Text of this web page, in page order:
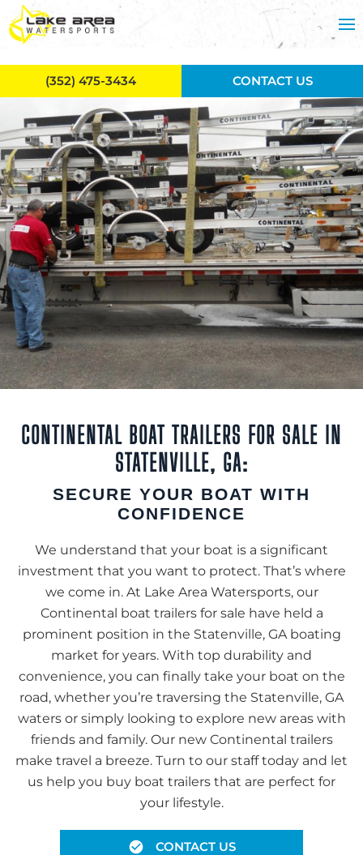
Skip to main content
CONTINENTAL BOAT TRAILERS FOR SALE IN
STATENVILLE, GA:
SECURE YOUR BOAT WITH
CONFIDENCE
We understand that your boat is a significant
investment that you want to protect. That’s where
we come in. At Lake Area Watersports, our
Continental boat trailers for sale have held a
prominent position in the Statenville, GA boating
market for years. With top durability and
convenience, you can finally take your boat on the
road, whether you’re traversing the Statenville, GA
waters or simply looking to explore new areas with
friends and family. Our new Continental trailers
make travel a breeze. Turn to our staff today and let
us help you buy boat trailers that are perfect for
your lifestyle.
CONTACT US
(352) 475-3434 CONTACT US